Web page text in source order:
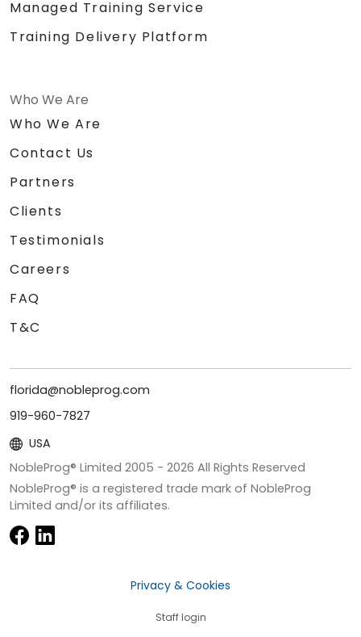
Managed Training Service
Training Delivery Platform
Who We Are
Who We Are
Contact Us
Partners
Clients
Testimonials
Careers
FAQ
T&C
florida@nobleprog.com
919-960-7827
USA
NobleProg® Limited 2005 - 2026 All Rights Reserved
NobleProg® is a registered trade mark of NobleProg
Limited and/or its affiliates.
Privacy & Cookies
Staff login